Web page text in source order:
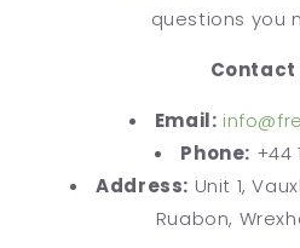
questions you
Contact
Email:
Phone: +44
Address: Unit 1,
Ruabon,